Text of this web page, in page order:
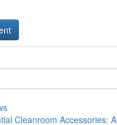
Cleanroom Accessories: A